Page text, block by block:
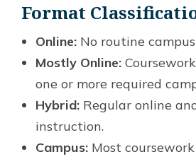
Format
Online: No routine
Mostly Online:
one or more required
Hybrid: Regular online
instruction.
Campus: Most